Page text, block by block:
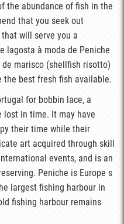
the abundance of fish in the
that you seek out
will serve you a
lagosta à moda de Peniche
marisco (shellfish risotto)
the best fresh fish available.
for bobbin lace, a
lost in time. It may have
their time while their
art acquired through skill
events, and is an
Peniche is Europe s
largest fishing harbour in
fishing harbour remains